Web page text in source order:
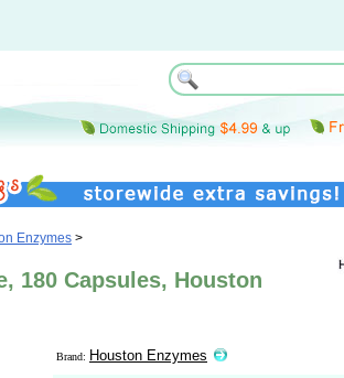
Enzymes >
180 Capsules, Houston
Brand: Houston Enzymes